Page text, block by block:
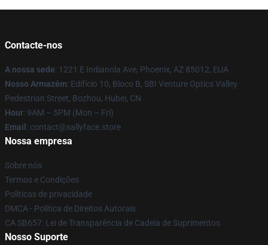
Contacte-nos
A nossa sede: 1221 E Indianola Ave, Phoenix, AZ 85012, EUA
Nosso Armazém: Edifício 10, Bloco B, SBI Venture Optics Valley
Pedestrian Street, Bozhou, Hubei, CN
Hour: 9AM – 5PM (Mon – Fri)
Email : contact@sallyface.store
Nossa empresa
Sobre nós
Termos e Condições
Políticas de privacidade
DMCA - Política de Direitos Autorais
CA SB657: Lei de Transparência de Cadeia de Suprimentos
Nosso Suporte